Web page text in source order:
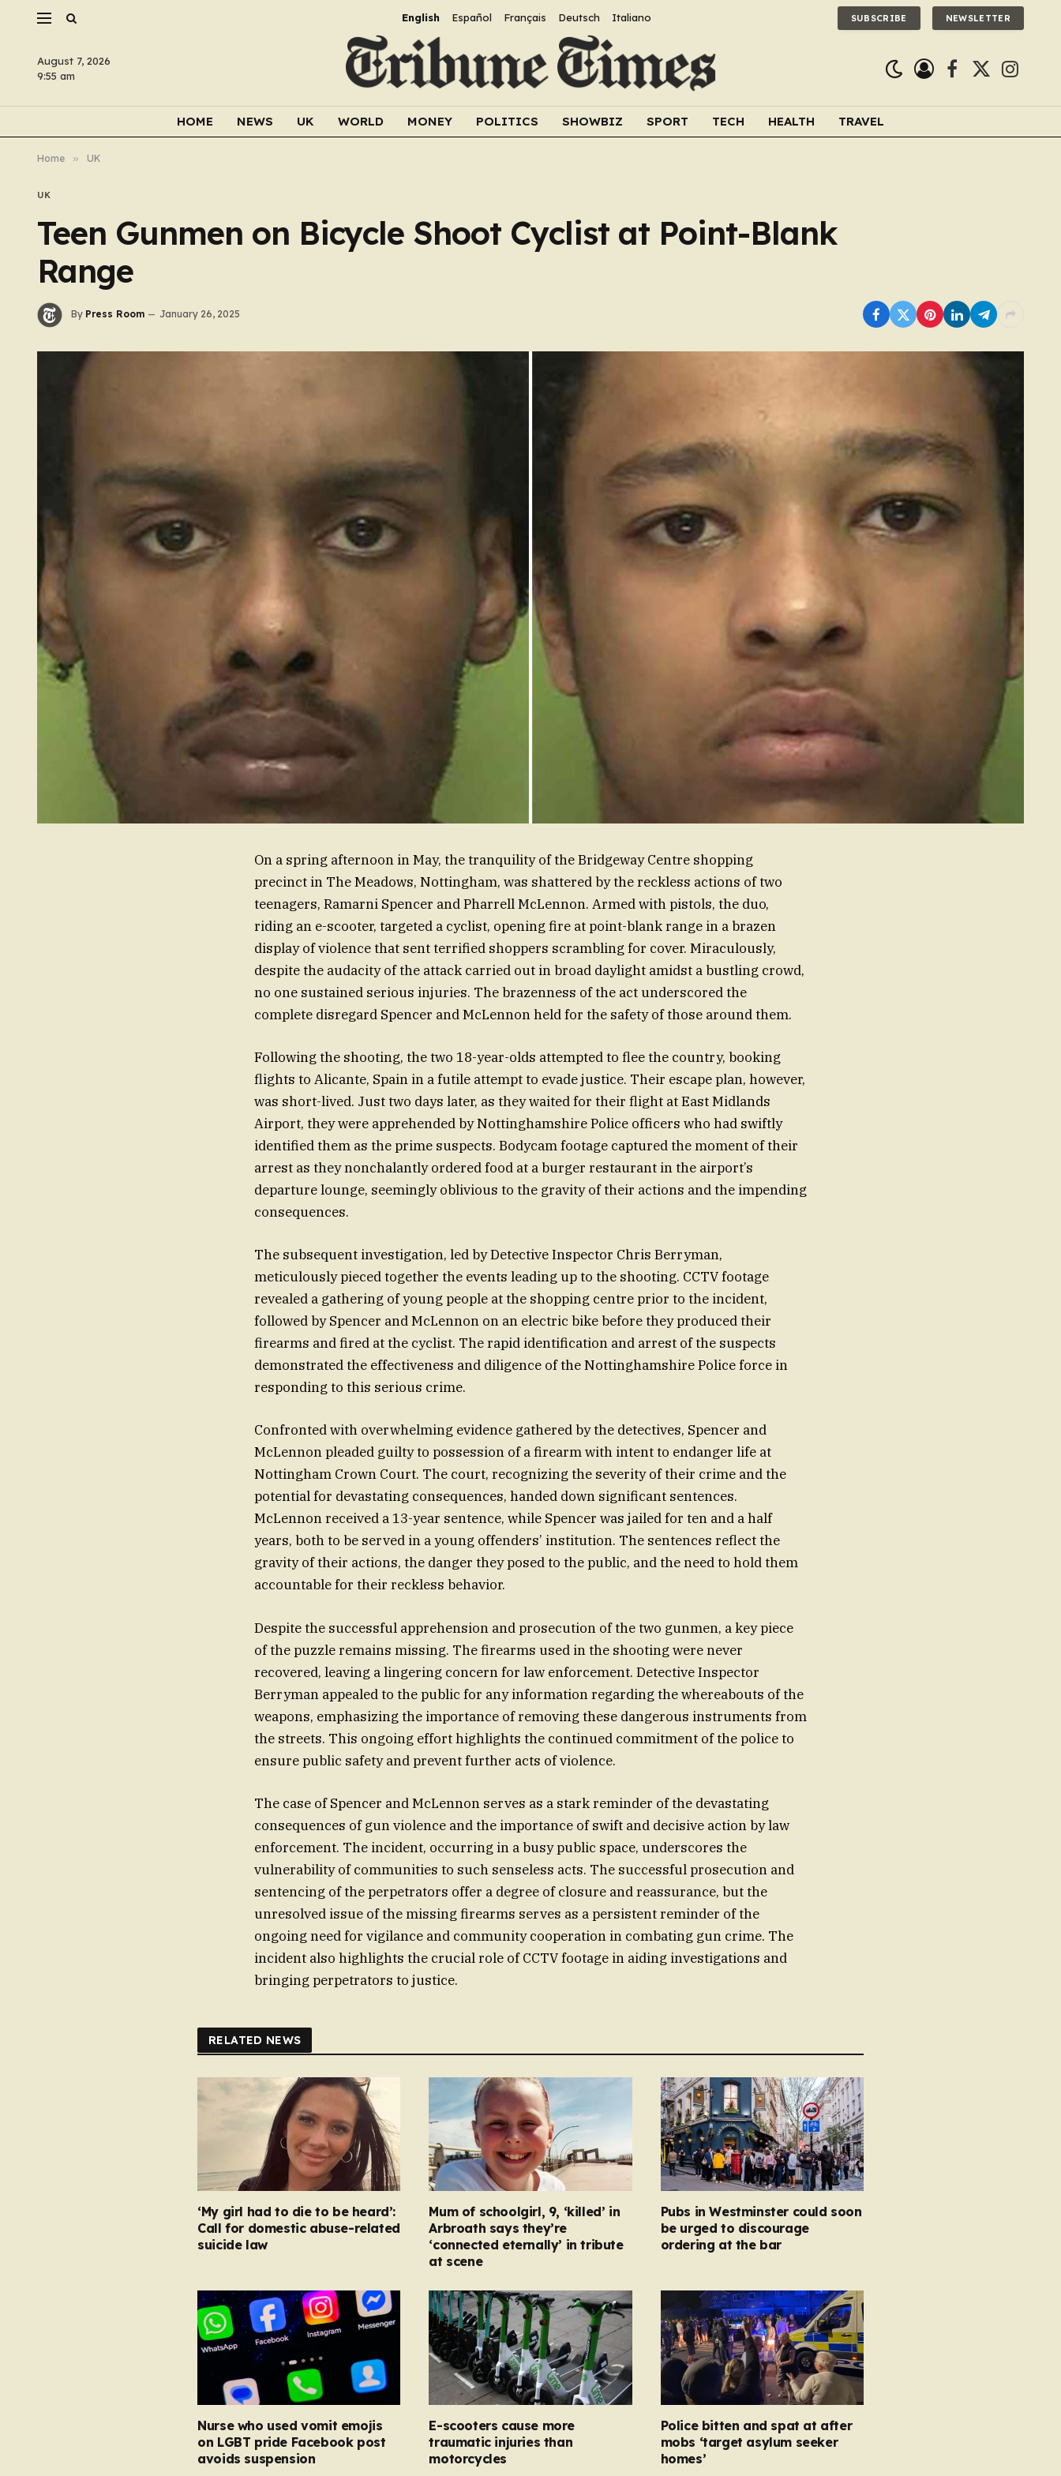
English Español Français Deutsch Italiano SUBSCRIBE NEWSLETTER
August 7, 2026
9:55 am
Facebook
X
HOME NEWS UK WORLD MONEY POLITICS SHOWBIZ SPORT TECH HEALTH TRAVEL
Home » UK
UK
Teen Gunmen on Bicycle Shoot Cyclist at Point-Blank
Range
By Press Room January 26, 2025
On a spring afternoon in May, the tranquility of the Bridgeway Centre shopping
precinct in The Meadows, Nottingham, was shattered by the reckless actions of two
teenagers, Ramarni Spencer and Pharrell McLennon. Armed with pistols, the duo,
riding an e-scooter, targeted a cyclist, opening fire at point-blank range in a brazen
display of violence that sent terrified shoppers scrambling for cover. Miraculously,
despite the audacity of the attack carried out in broad daylight amidst a bustling crowd,
no one sustained serious injuries. The brazenness of the act underscored the
complete disregard Spencer and McLennon held for the safety of those around them.
Following the shooting, the two 18-year-olds attempted to flee the country, booking
flights to Alicante, Spain in a futile attempt to evade justice. Their escape plan, however,
was short-lived. Just two days later, as they waited for their flight at East Midlands
Airport, they were apprehended by Nottinghamshire Police officers who had swiftly
identified them as the prime suspects. Bodycam footage captured the moment of their
arrest as they nonchalantly ordered food at a burger restaurant in the airport’s
departure lounge, seemingly oblivious to the gravity of their actions and the impending
consequences.
The subsequent investigation, led by Detective Inspector Chris Berryman,
meticulously pieced together the events leading up to the shooting. CCTV footage
revealed a gathering of young people at the shopping centre prior to the incident,
followed by Spencer and McLennon on an electric bike before they produced their
firearms and fired at the cyclist. The rapid identification and arrest of the suspects
demonstrated the effectiveness and diligence of the Nottinghamshire Police force in
responding to this serious crime.
Confronted with overwhelming evidence gathered by the detectives, Spencer and
McLennon pleaded guilty to possession of a firearm with intent to endanger life at
Nottingham Crown Court. The court, recognizing the severity of their crime and the
potential for devastating consequences, handed down significant sentences.
McLennon received a 13-year sentence, while Spencer was jailed for ten and a half
years, both to be served in a young offenders’ institution. The sentences reflect the
gravity of their actions, the danger they posed to the public, and the need to hold them
accountable for their reckless behavior.
Despite the successful apprehension and prosecution of the two gunmen, a key piece
of the puzzle remains missing. The firearms used in the shooting were never
recovered, leaving a lingering concern for law enforcement. Detective Inspector
Berryman appealed to the public for any information regarding the whereabouts of the
weapons, emphasizing the importance of removing these dangerous instruments from
the streets. This ongoing effort highlights the continued commitment of the police to
ensure public safety and prevent further acts of violence.
The case of Spencer and McLennon serves as a stark reminder of the devastating
consequences of gun violence and the importance of swift and decisive action by law
enforcement. The incident, occurring in a busy public space, underscores the
vulnerability of communities to such senseless acts. The successful prosecution and
sentencing of the perpetrators offer a degree of closure and reassurance, but the
unresolved issue of the missing firearms serves as a persistent reminder of the
ongoing need for vigilance and community cooperation in combating gun crime. The
incident also highlights the crucial role of CCTV footage in aiding investigations and
bringing perpetrators to justice.
RELATED NEWS
‘My girl had to die to be heard’:
Call for domestic abuse-related
suicide law
Mum of schoolgirl, 9, ‘killed’ in
Arbroath says they’re
‘connected eternally’ in tribute
at scene
Pubs in Westminster could soon
be urged to discourage
ordering at the bar
Nurse who used vomit emojis
on LGBT pride Facebook post
avoids suspension
E-scooters cause more
traumatic injuries than
motorcycles
Police bitten and spat at after
mobs ‘target asylum seeker
homes’